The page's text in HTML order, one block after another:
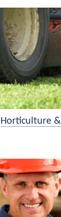
Horticulture &